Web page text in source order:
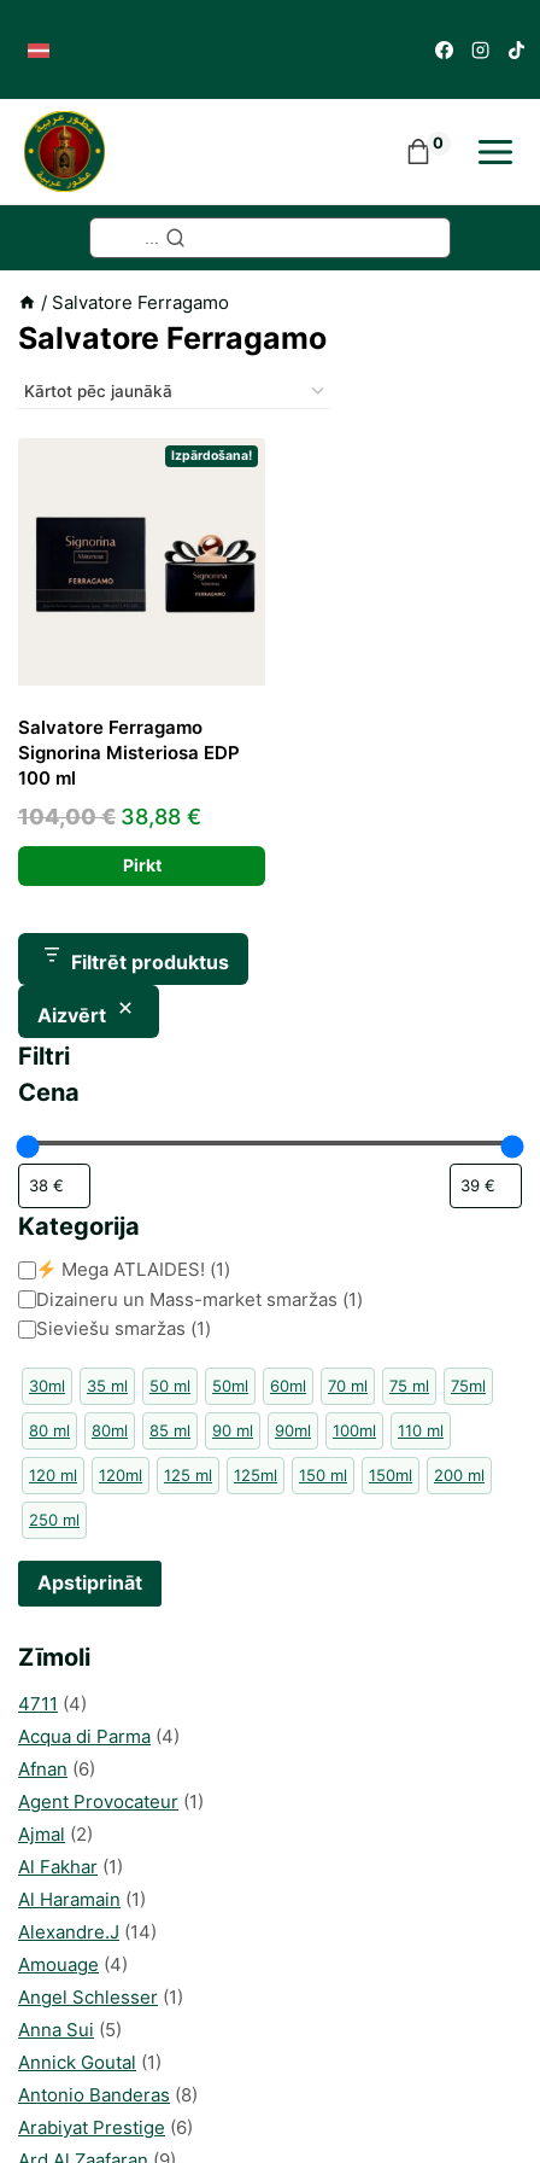
content
0
/ Salvatore Ferragamo
Salvatore Ferragamo
Izpārdošana!
Salvatore Ferragamo
Signorina Misteriosa EDP
100 ml
104,00€ Original
price
was:
38,88 €
price
is:
Pirkt
Filtrēt produktus
Aizvērt
Filtri
Cena
Kategorija
KategorijaMega ATLAIDES! (1)
Dizaineru un Mass-market smaržas (1)
Sieviešu smaržas (1)
30ml 35 ml 50 ml 50ml 60ml 70 ml 75 ml 75ml
80 ml 80ml 85 ml 90 ml 90ml 100ml 110 ml
120 ml 120ml 125 ml 125ml 150 ml 150ml 200 ml
250 ml
Apstiprināt
Zīmoli
4711 (4)
Acqua di Parma (4)
Afnan (6)
Agent Provocateur (1)
Ajmal (2)
Al Fakhar (1)
Al Haramain (1)
Alexandre.J (14)
Amouage (4)
Angel Schlesser (1)
Anna Sui (5)
Annick Goutal (1)
Antonio Banderas (8)
Arabiyat Prestige (6)